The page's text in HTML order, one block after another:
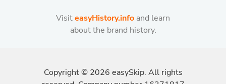
VisiteasyHistory.info and learn
about the brand history.
Copyright © 2026 easySkip. All rights